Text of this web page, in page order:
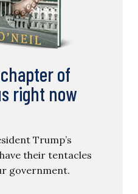
of
right now
Trump’s
their tentacles
government.